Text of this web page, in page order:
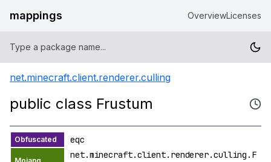
mappings OverviewLicenses
net.minecraft.client.renderer.culling
public class Frustum
eqc
net.minecraft.client.renderer.culling.F